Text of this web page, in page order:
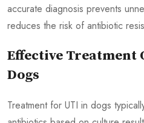
accurate diagnosis prevents
reduces the risk of antibiotic
Effective Treatment
Dogs
Treatment for UTI in dogs